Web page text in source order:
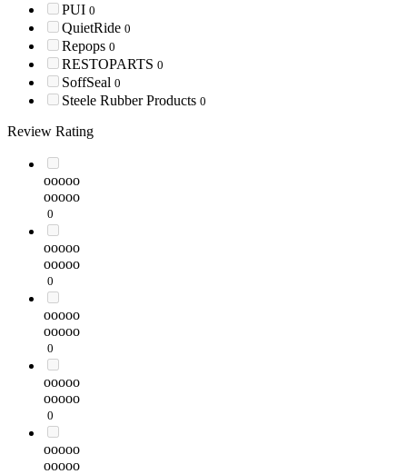
PUI 0
QuietRide 0
Repops 0
RESTOPARTS 0
SoffSeal 0
Steele Rubber Products 0
Review Rating
ooooo
ooooo
0
ooooo
ooooo
0
ooooo
ooooo
0
ooooo
ooooo
0
ooooo
ooooo